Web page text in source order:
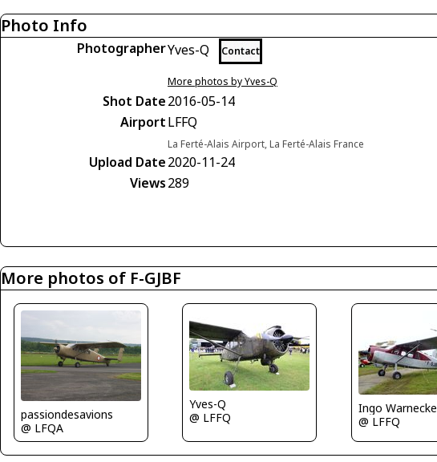
Photo Info
PhotographerYves-Q Contact
More photos by Yves-Q
Shot Date2016-05-14
AirportLFFQ
La Ferté-Alais Airport, La Ferté-Alais France
Upload Date2020-11-24
Views289
More photos of F-GJBF
passiondesavions
@ LFQA
Yves-Q
@ LFFQ
Ingo Warnecke
@ LFFQ